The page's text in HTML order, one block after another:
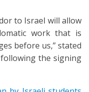
to Israel will allow
work that is
before us,” stated
the signing